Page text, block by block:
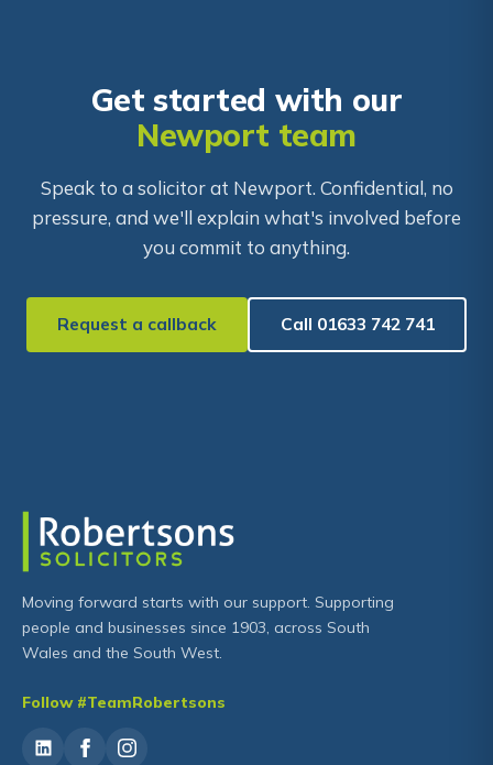
Get started with our
Newport team
Speak to a solicitor at Newport. Confidential, no
pressure, and we'll explain what's involved before
you commit to anything.
Request a callback Call 01633 742 741
Moving forward starts with our support. Supporting
people and businesses since 1903, across South
Wales and the South West.
Follow #TeamRobertsons